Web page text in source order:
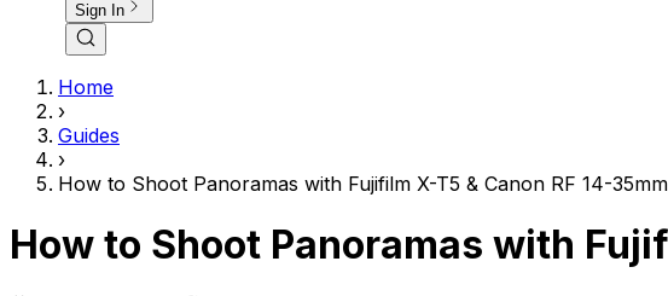
Sign In
Home
›
Guides
›
How to Shoot Panoramas with Fujifilm X-T5 & Canon RF 14-
How to Shoot Panoramas with